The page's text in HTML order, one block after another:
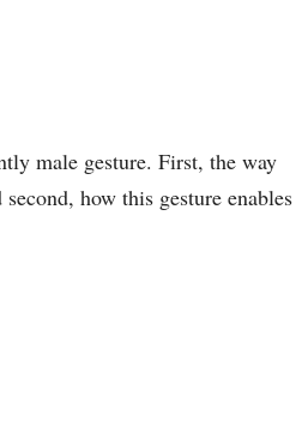
male gesture. First, the way
how this gesture enables